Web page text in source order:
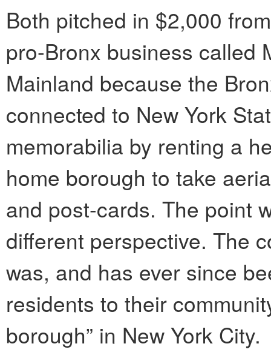
Both pitched in $2,000
pro-Bronx business called
Mainland because the
connected to New York
memorabilia by renting a
home borough to take
and post-cards. The point
different perspective. The
was, and has ever since
residents to their
borough” in New York City.